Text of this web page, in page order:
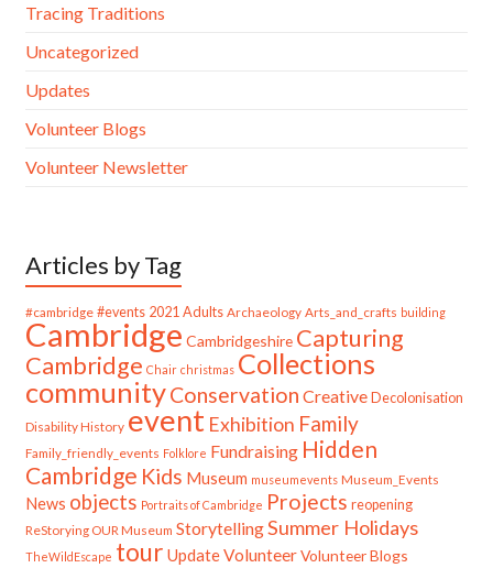
Tracing Traditions
Uncategorized
Updates
Volunteer Blogs
Volunteer Newsletter
Articles by Tag
#cambridge #events 2021 Adults Archaeology Arts_and_crafts building
Cambridge Cambridgeshire Capturing
Cambridge Chair christmas Collections
communityConservation Creative Decolonisation
Disability History event Exhibition Family
Family_friendly_events Folklore Fundraising Hidden
Cambridge Kids Museum museumevents Museum_Events
News objects Portraits of Cambridge Projects reopening
ReStorying OUR Museum StorytellingSummer Holidays
TheWildEscape tour UpdateVolunteer Volunteer Blogs